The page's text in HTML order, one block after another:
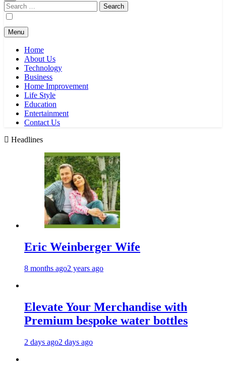
Search
for:
Menu
Home
About Us
Technology
Business
Home Improvement
Life Style
Education
Entertainment
Contact Us
Headlines
Eric Weinberger Wife
8 months ago2 years ago
Elevate Your Merchandise with
Premium bespoke water bottles
2 days ago2 days ago